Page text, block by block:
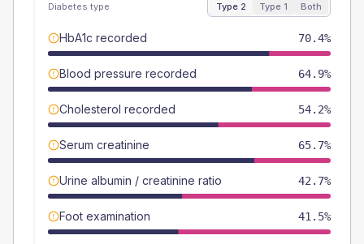
Diabetes type Type 2 Type 1 Both
HbA1c recorded 70.4%
Blood pressure recorded 64.9%
Cholesterol recorded 54.2%
Serum creatinine 65.7%
Urine albumin / creatinine ratio 42.7%
Foot examination 41.5%